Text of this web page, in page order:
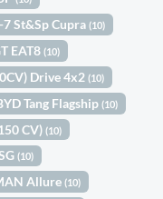
7 St&Sp Cupra(10)
EAT8(10)
Drive 4x2(10)
Tang Flagship(10)
CV)(10)
(10)
Allure(10)